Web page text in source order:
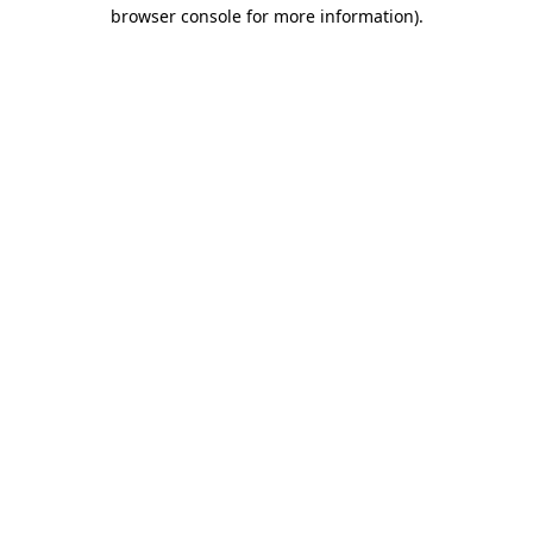
browser console for more information).